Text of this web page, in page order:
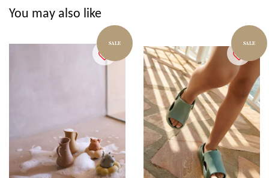
You may also like
SALE SALE